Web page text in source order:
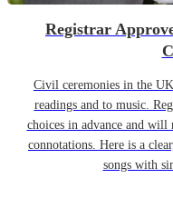
Registrar
Civil ceremonies in the
readings and to music.
choices in advance and
connotations. Here is a
songs with